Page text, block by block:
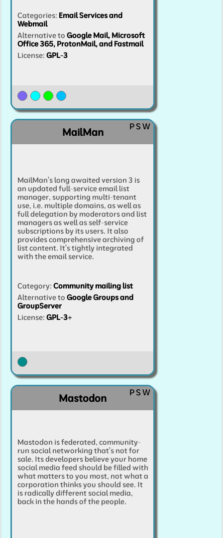
Categories: Email Services and
Webmail
Alternative to Google Mail, Microsoft
Office 365, ProtonMail, and Fastmail
License: GPL-3
MailMan PS W
MailMan's long awaited version 3 is
an updated full-service email list
manager, supporting multi-tenant
use, i.e. multiple domains, as well as
full delegation by moderators and list
managers as well as self-service
subscriptions by its users. It also
provides comprehensive archiving of
list content. It's tightly integrated
with the email service.
Category: Community mailing list
Alternative to Google Groups and
GroupServer
License: GPL-3+
Mastodon PS W
Mastodon is federated, community-
run social networking that's not for
sale. Its developers believe your home
social media feed should be filled with
what matters to you most, not what a
corporation thinks you should see. It
is radically different social media,
back in the hands of the people.